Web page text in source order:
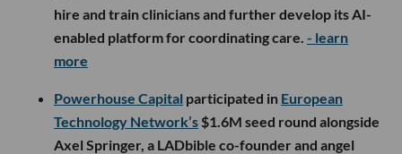
hire and train clinicians and further develop its AI-
enabled platform for coordinating care. - learn
more
Powerhouse Capital participated in European
Technology Network’s $1.6M seed round alongside
Axel Springer, a LADbible co-founder and angel